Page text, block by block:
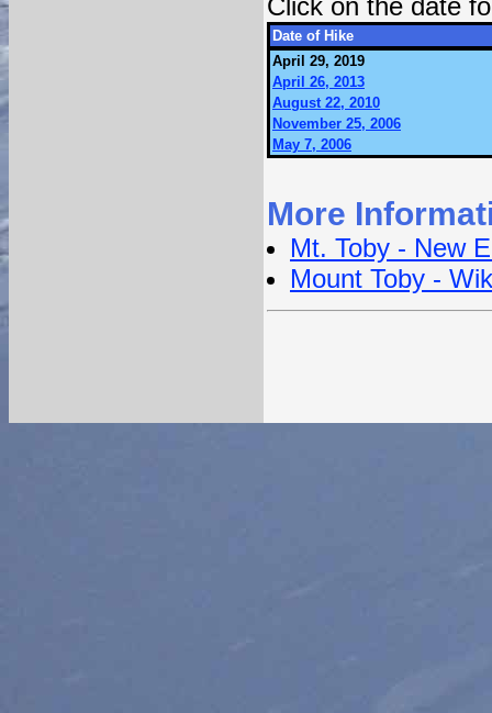
Click on the date
Date of Hike
April 29, 2019
April 26, 2013
August 22, 2010
November 25, 2006
May 7, 2006
More
Mt. Toby - New
Mount Toby -